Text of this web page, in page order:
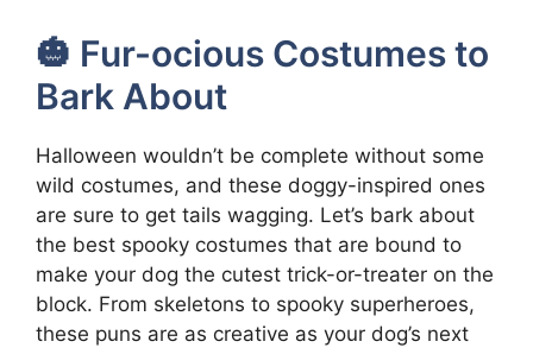
🎃 Fur-ocious Costumes to
Bark About
Halloween wouldn’t be complete without some
wild costumes, and these doggy-inspired ones
are sure to get tails wagging. Let’s bark about
the best spooky costumes that are bound to
make your dog the cutest trick-or-treater on the
block. From skeletons to spooky superheroes,
these puns are as creative as your dog’s next